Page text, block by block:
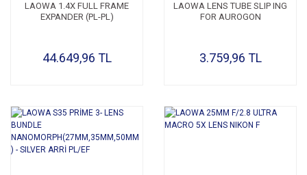
LAOWA 1.4X FULL FRAME
EXPANDER (PL-PL)
44.649,96 TL
LAOWA LENS TUBE SLIP ING
FOR AUROGON
3.759,96 TL